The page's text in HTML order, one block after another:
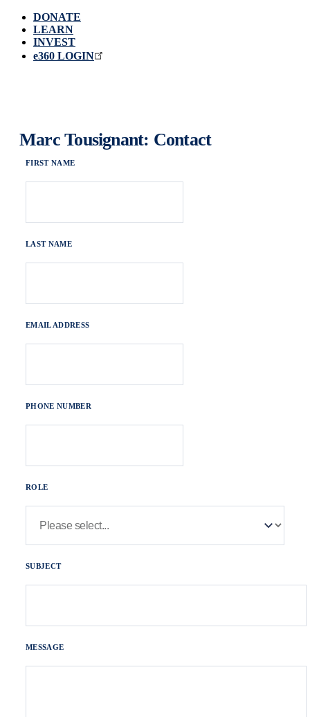
DONATE
LEARN
INVEST
e360 LOGIN
Marc Tousignant: Contact
FIRST NAME
LAST NAME
EMAIL ADDRESS
PHONE NUMBER
ROLE
SUBJECT
MESSAGE